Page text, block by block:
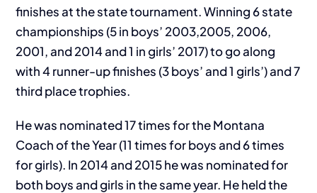
finishes at the state tournament. Winning 6 state
championships (5 in boys’ 2003,2005, 2006,
2001, and 2014 and 1 in girls’ 2017) to go along
with 4 runner-up finishes (3 boys’ and 1 girls’) and 7
third place trophies.
He was nominated 17 times for the Montana
Coach of the Year (11 times for boys and 6 times
for girls). In 2014 and 2015 he was nominated for
both boys and girls in the same year. He held the